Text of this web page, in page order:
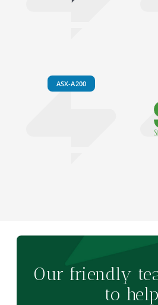
ASX-A200
Our friendly
to